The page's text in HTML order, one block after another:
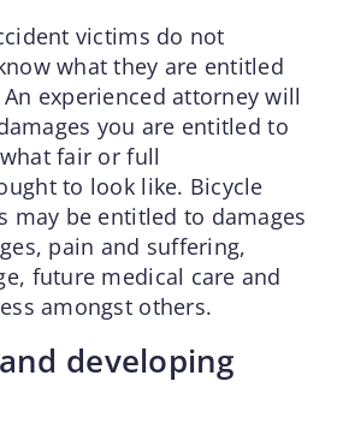
victims do not
what they are entitled
experienced attorney will
you are entitled to
fair or full
to look like. Bicycle
may be entitled to damages
pain and suffering,
future medical care and
amongst others.
developing